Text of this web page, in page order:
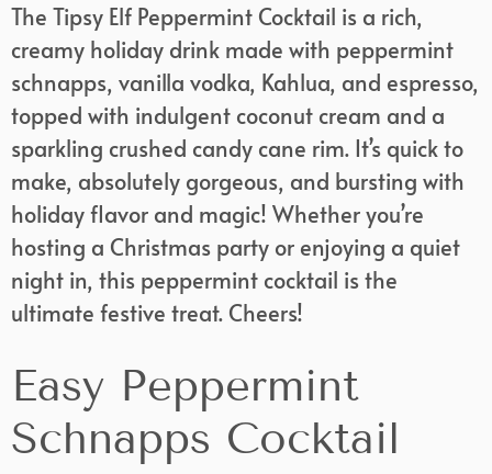
The Tipsy Elf Peppermint Cocktail is a rich,
creamy holiday drink made with peppermint
schnapps, vanilla vodka, Kahlua, and espresso,
topped with indulgent coconut cream and a
sparkling crushed candy cane rim. It’s quick to
make, absolutely gorgeous, and bursting with
holiday flavor and magic! Whether you’re
hosting a Christmas party or enjoying a quiet
night in, this peppermint cocktail is the
ultimate festive treat. Cheers!
Easy Peppermint
Schnapps Cocktail